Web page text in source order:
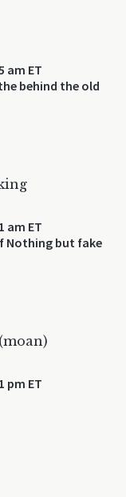
am ET
behind the old
am ET
Nothing but fake
pm ET